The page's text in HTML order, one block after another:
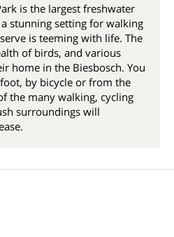
is the largest freshwater
stunning setting for walking
is teeming with life. The
of birds, and various
home in the Biesbosch. You
by bicycle or from the
the many walking, cycling
surroundings will